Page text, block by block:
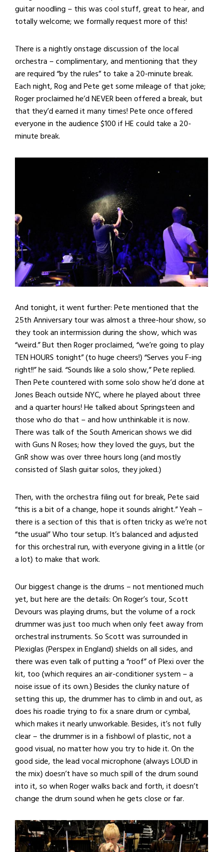
guitar noodling – this was cool stuff, great to hear, and
totally welcome; we formally request more of this!
There is a nightly onstage discussion of the local
orchestra – complimentary, and mentioning that they
are required “by the rules” to take a 20-minute break.
Each night, Rog and Pete get some mileage of that joke;
Roger proclaimed he’d NEVER been offered a break, but
that they’d earned it many times! Pete once offered
everyone in the audience $100 if HE could take a 20-
minute break.
And tonight, it went further: Pete mentioned that the
25th Anniversary tour was almost a three-hour show, so
they took an intermission during the show, which was
“weird.” But then Roger proclaimed, “we’re going to play
TEN HOURS tonight” (to huge cheers!) “Serves you F-ing
right!!” he said. “Sounds like a solo show,” Pete replied.
Then Pete countered with some solo show he’d done at
Jones Beach outside NYC, where he played about three
and a quarter hours! He talked about Springsteen and
those who do that – and how unthinkable it is now.
There was talk of the South American shows we did
with Guns N Roses; how they loved the guys, but the
GnR show was over three hours long (and mostly
consisted of Slash guitar solos, they joked.)
Then, with the orchestra filing out for break, Pete said
“this is a bit of a change, hope it sounds alright.” Yeah –
there is a section of this that is often tricky as we’re not
“the usual” Who tour setup. It’s balanced and adjusted
for this orchestral run, with everyone giving in a little (or
a lot) to make that work.
Our biggest change is the drums – not mentioned much
yet, but here are the details: On Roger’s tour, Scott
Devours was playing drums, but the volume of a rock
drummer was just too much when only feet away from
orchestral instruments. So Scott was surrounded in
Plexiglas (Perspex in England) shields on all sides, and
there was even talk of putting a “roof” of Plexi over the
kit, too (which requires an air-conditioner system – a
noise issue of its own.) Besides the clunky nature of
setting this up, the drummer has to climb in and out, as
does his roadie trying to fix a snare drum or cymbal,
which makes it nearly unworkable. Besides, it’s not fully
clear – the drummer is in a fishbowl of plastic, not a
good visual, no matter how you try to hide it. On the
good side, the lead vocal microphone (always LOUD in
the mix) doesn’t have so much spill of the drum sound
into it, so when Roger walks back and forth, it doesn’t
change the drum sound when he gets close or far.